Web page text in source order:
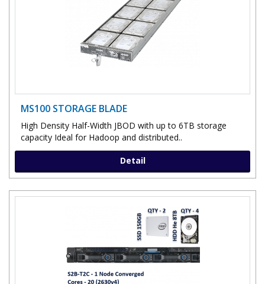
MS100 STORAGE BLADE
High Density Half-Width JBOD with up to 6TB storage
capacity Ideal for Hadoop and distributed..
Detail